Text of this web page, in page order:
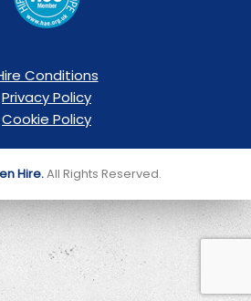
Conditions
Privacy Policy
Cookie Policy
Hire.All Rights Reserved.